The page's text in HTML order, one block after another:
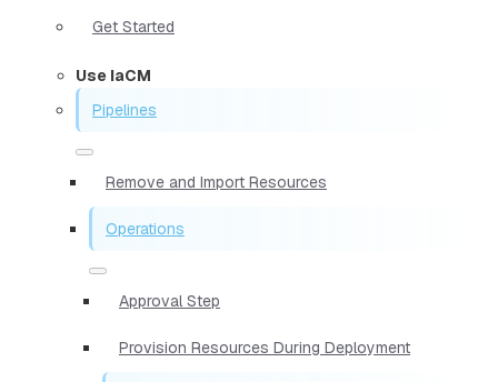
Get Started
Use IaCM
Pipelines
Remove and Import Resources
Operations
Approval Step
Provision Resources During Deployment